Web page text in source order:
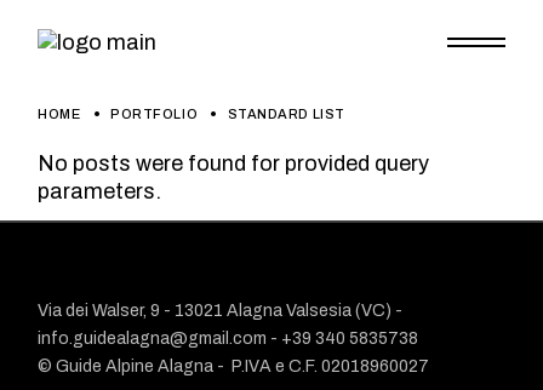
HOME PORTFOLIO STANDARD LIST
No posts were found for provided query
parameters.
Via dei Walser, 9 - 13021 Alagna Valsesia (VC) -
info.guidealagna@gmail.com - ​+39 340 5835738
© Guide Alpine Alagna - P.IVA e C.F. 02018960027